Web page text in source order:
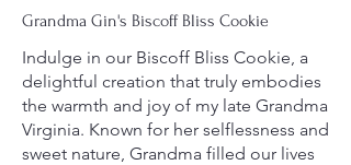
Grandma Gin's Biscoff Bliss Cookie
Indulge in our Biscoff Bliss Cookie, a
delightful creation that truly embodies
the warmth and joy of my late Grandma
Virginia. Known for her selflessness and
sweet nature, Grandma filled our lives